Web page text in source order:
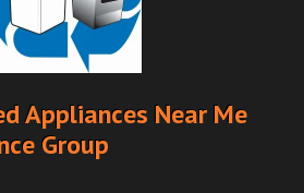
Appliances Near Me
Group